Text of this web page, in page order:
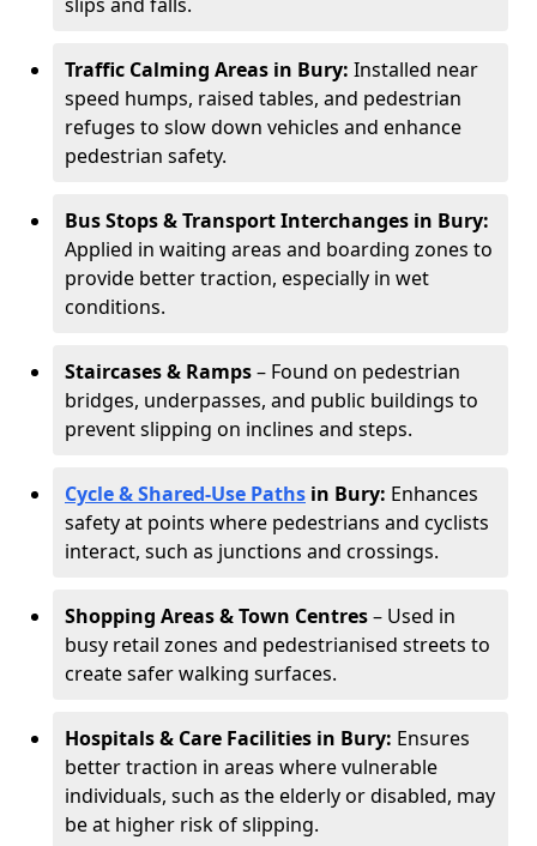
Traffic Calming Areas in Bury: Installed near
speed humps, raised tables, and pedestrian
refuges to slow down vehicles and enhance
pedestrian safety.
Bus Stops & Transport Interchanges in Bury:
Applied in waiting areas and boarding zones to
provide better traction, especially in wet
conditions.
Staircases & Ramps– Found on pedestrian
bridges, underpasses, and public buildings to
prevent slipping on inclines and steps.
Cycle & Shared-Use Paths in Bury: Enhances
safety at points where pedestrians and cyclists
interact, such as junctions and crossings.
Shopping Areas & Town Centres– Used in
busy retail zones and pedestrianised streets to
create safer walking surfaces.
Hospitals & Care Facilities in Bury: Ensures
better traction in areas where vulnerable
individuals, such as the elderly or disabled, may
be at higher risk of slipping.